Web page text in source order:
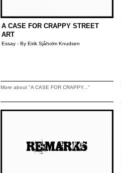
A CASE FOR CRAPPY STREET
ART
Essay - By Eirik Sjåholm Knudsen
More about "A CASE FOR CRAPPY..."